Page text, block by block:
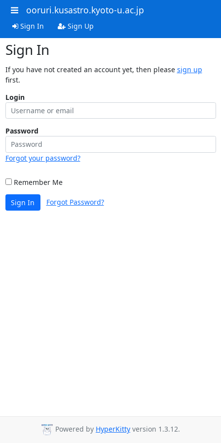
ooruri.kusastro.kyoto-u.ac.jp
Sign In Sign Up
Sign In
If you have not created an account yet, then please sign up
first.
Login
Password
Forgot your password?
Remember Me
Sign In Forgot Password?
Powered by HyperKitty version 1.3.12.